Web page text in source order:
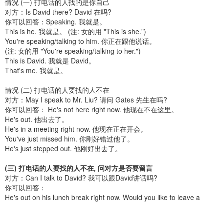
对方：Is David there? David 在吗?
你可以回答：Speaking. 我就是。
This is he. 我就是。 (注: 女的用 "This is she.")
You're speaking/talking to him. 你正在跟他说话。
(注: 女的用 "You're speaking/talking to her.")
This is David. 我就是 David。
That's me. 我就是。
情况 (二) 打电话的人要找的人不在
对方：May I speak to Mr. Liu? 请问 Gates 先生在吗?
你可以回答： He's not here right now. 他现在不在这里。
He's out. 他出去了。
He's in a meeting right now. 他现在正在开会。
You've just missed him. 你刚好错过他了。
He's just stepped out. 他刚好出去了。
(三) 打电话的人要找的人不在, 问对方是否要留言
对方：Can I talk to David? 我可以跟David讲话吗?
你可以回答：
He's out on his lunch break right now. Would you like to leave a